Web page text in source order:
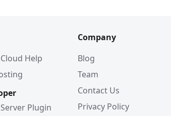
Help
Plugin
Company
Blog
Team
Contact Us
Privacy Policy